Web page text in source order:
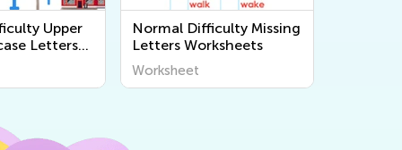
Upper
Letters
Normal Difficulty Missing
Letters Worksheets
Worksheet